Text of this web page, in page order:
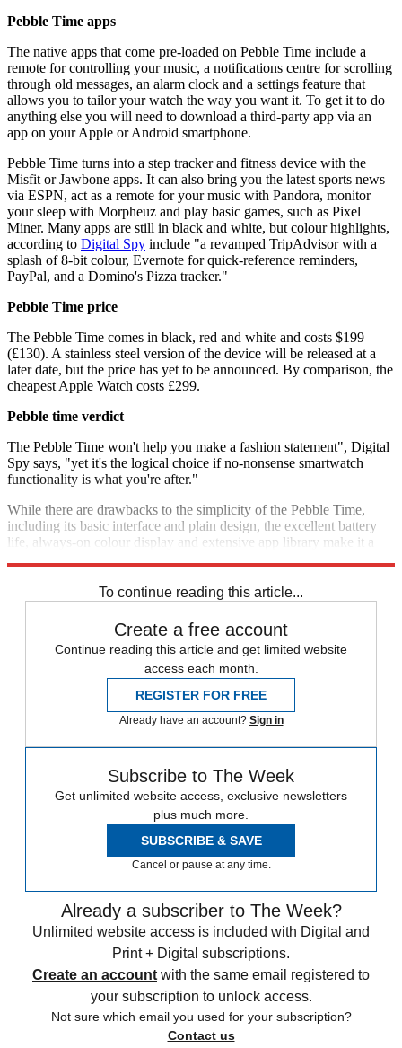
Pebble Time apps
The native apps that come pre-loaded on Pebble Time include a
remote for controlling your music, a notifications centre for scrolling
through old messages, an alarm clock and a settings feature that
allows you to tailor your watch the way you want it. To get it to do
anything else you will need to download a third-party app via an
app on your Apple or Android smartphone.
Pebble Time turns into a step tracker and fitness device with the
Misfit or Jawbone apps. It can also bring you the latest sports news
via ESPN, act as a remote for your music with Pandora, monitor
your sleep with Morpheuz and play basic games, such as Pixel
Miner. Many apps are still in black and white, but colour highlights,
according to Digital Spy include "a revamped TripAdvisor with a
splash of 8-bit colour, Evernote for quick-reference reminders,
PayPal, and a Domino's Pizza tracker."
Pebble Time price
The Pebble Time comes in black, red and white and costs $199
(£130). A stainless steel version of the device will be released at a
later date, but the price has yet to be announced. By comparison, the
cheapest Apple Watch costs £299.
Pebble time verdict
The Pebble Time won't help you make a fashion statement", Digital
Spy says, "yet it's the logical choice if no-nonsense smartwatch
functionality is what you're after."
While there are drawbacks to the simplicity of the Pebble Time,
including its basic interface and plain design, the excellent battery
life, always-on colour display and extensive app library make it a
To continue reading this article...
Create a free account
Continue reading this article and get limited website
access each month.
REGISTER FOR FREE
Already have an account? Sign in
Subscribe to The Week
Get unlimited website access, exclusive newsletters
plus much more.
SUBSCRIBE & SAVE
Cancel or pause at any time.
Already a subscriber to The Week?
Unlimited website access is included with Digital and
Print + Digital subscriptions.
Create an account with the same email registered to
your subscription to unlock access.
Not sure which email you used for your subscription?
Contact us